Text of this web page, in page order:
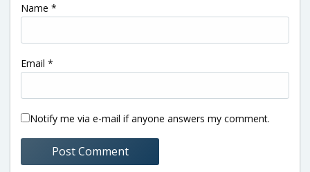
Name *
Email *
Notify me via e-mail if anyone answers my comment.